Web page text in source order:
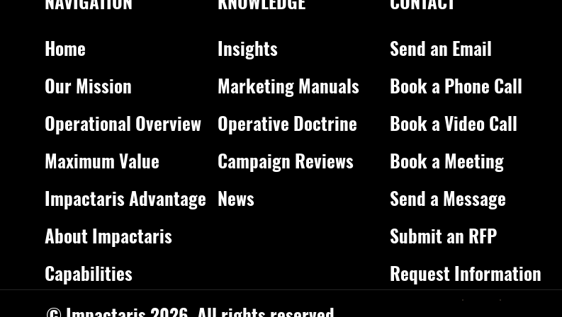
Send an Email
Book a Phone Call
Book a Video Call
Book a Meeting
Send a Message
Submit an RFP
Request Information
Insights
Marketing Manuals
Operative Doctrine
Campaign Reviews
News
Home
Our Mission
Operational Overview
Maximum Value
Impactaris Advantage
About Impactaris
Capabilities